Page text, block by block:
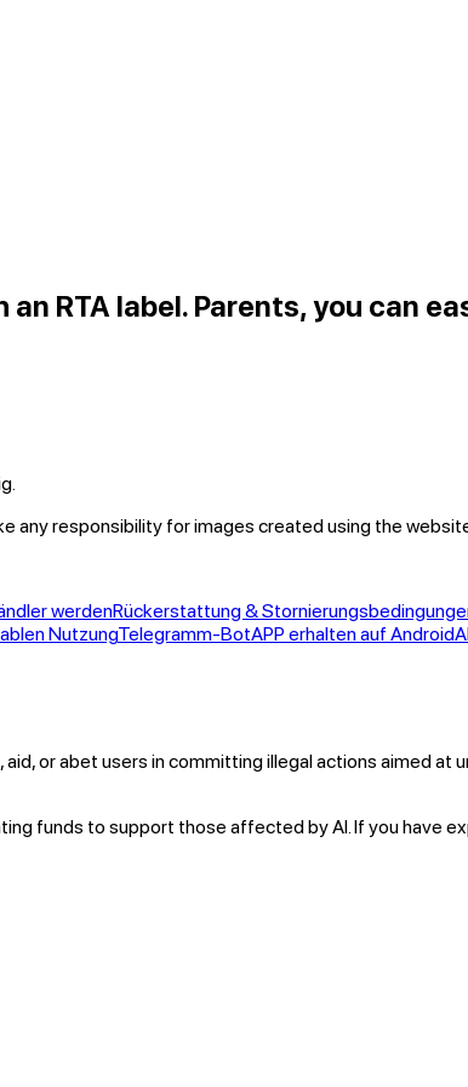
RTA label. Parents, you can
any responsibility for images created using the
werdenRückerstattung &
NutzungTelegramm-BotAPP erhalten auf Android
or abet users in committing illegal actions aimed
funds to support those affected by AI. If you have